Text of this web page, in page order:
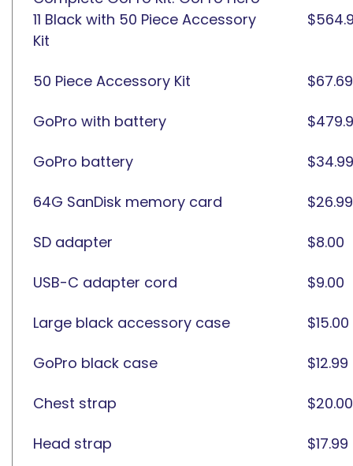
11 Black with 50 Piece Accessory
Kit
50 Piece Accessory Kit $67.69
GoPro with battery
GoPro battery $34.99
64G SanDisk memory card $26.99
SD adapter $8.00
USB-C adapter cord $9.00
Large black accessory case $15.00
GoPro black case $12.99
Chest strap $20.00
Head strap $17.99